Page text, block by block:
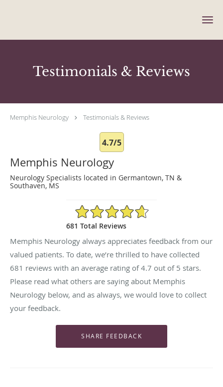
Testimonials & Reviews
Memphis Neurology Testimonials & Reviews
4.7/5
Memphis Neurology
Neurology Specialists located in Germantown, TN &
Southaven, MS
4.7/5 Star Rating
681 Total Reviews
Memphis Neurology always appreciates feedback from our
valued patients. To date, we’re thrilled to have collected
681 reviews with an average rating of4.7 out of 5 stars.
Please read what others are saying about Memphis
Neurology below, and as always, we would love to collect
your feedback.